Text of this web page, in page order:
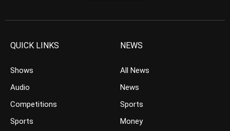
QUICK LINKS
Shows
Audio
Competitions
Sports
NEWS
All News
News
Sports
Money